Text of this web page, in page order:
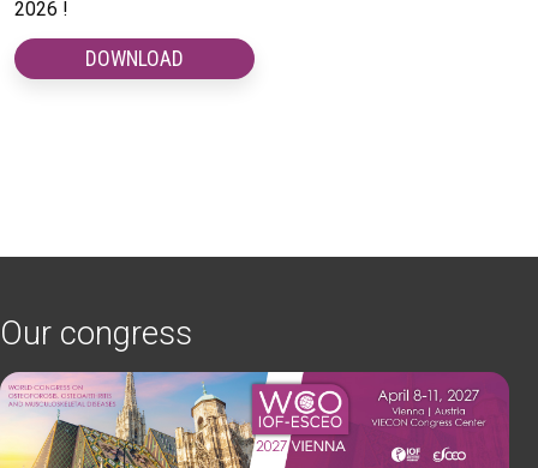
2026 !
DOWNLOAD
Our congress